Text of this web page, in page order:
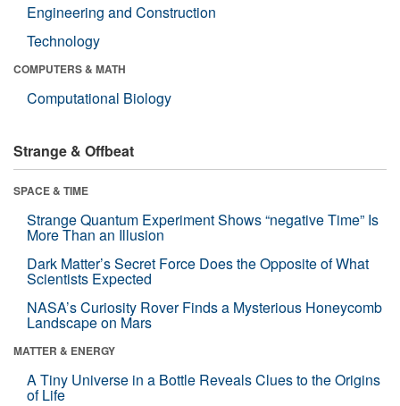
Engineering and Construction
Technology
COMPUTERS & MATH
Computational Biology
Strange & Offbeat
SPACE & TIME
Strange Quantum Experiment Shows “negative Time” Is
More Than an Illusion
Dark Matter’s Secret Force Does the Opposite of What
Scientists Expected
NASA’s Curiosity Rover Finds a Mysterious Honeycomb
Landscape on Mars
MATTER & ENERGY
A Tiny Universe in a Bottle Reveals Clues to the Origins
of Life